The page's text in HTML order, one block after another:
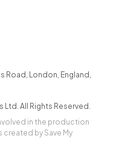
Road , London, England ,
Ltd. All Rights Reserved.
in the production
by Save My